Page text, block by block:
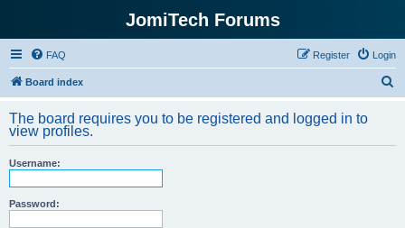
JomiTech Forums
FAQ Login
Register
Board index
r
The board requires you to be registered and logged in to
view profiles.
Username:
Password: